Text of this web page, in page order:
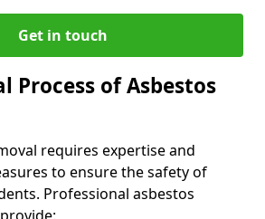
Get in touch
Process of Asbestos
requires expertise and
to ensure the safety of
Professional asbestos